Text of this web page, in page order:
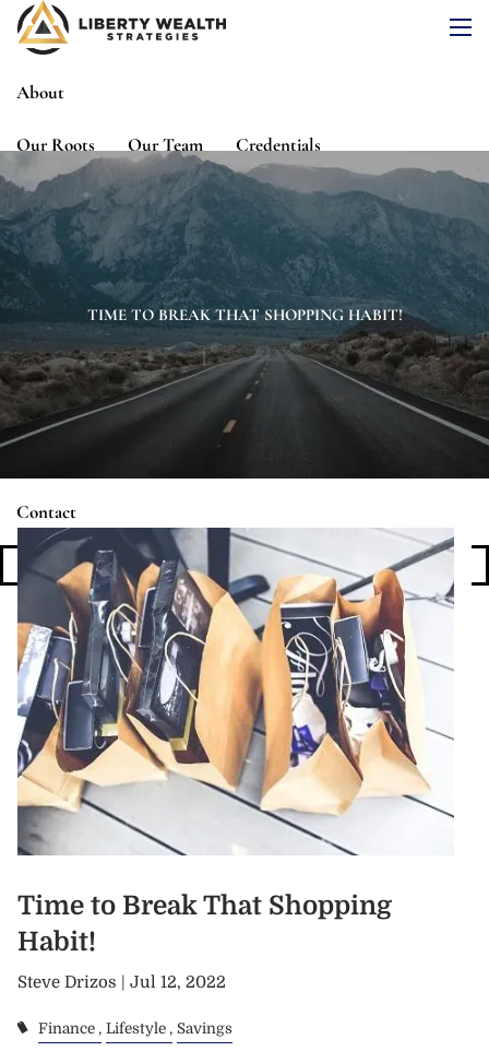
Skip to main content
About
Our Roots Our Team Credentials
Services
Risk Assessment Financial Planning
Wealth Management Investment Management
Events
Media
Contact
Login
TIME TO BREAK THAT SHOPPING HABIT!
Time to Break That Shopping
Habit!
Steve Drizos |Jul 12, 2022
Finance Lifestyle Savings